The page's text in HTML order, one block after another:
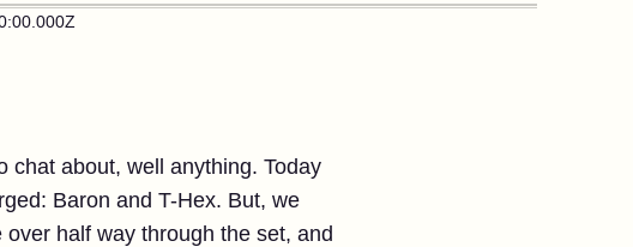
chat about, well anything. Today
Baron and T-Hex. But, we
over half way through the set, and